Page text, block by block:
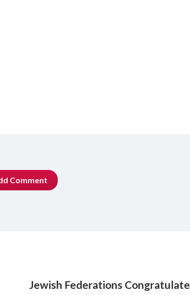
Comment
Jewish Federations Congratulate